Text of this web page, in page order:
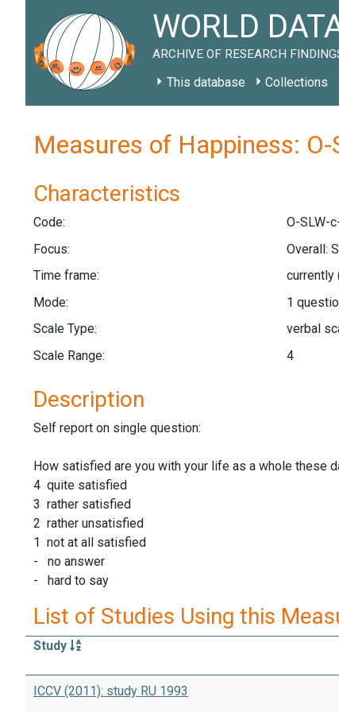
WORLD
ARCHIVE OF RESEARCH
This database Collections
Measures of Happiness:
Characteristics
Code:
O-SLW-
Focus:
Overall:
Time frame:
currently
Mode:
1
Scale Type:
verbal
Scale Range:
4
Description
Self report on single question:
How satisfied are you with your life as a whole these
4 quite satisfied
3 rather satisfied
2 rather unsatisfied
1 not at all satisfied
- no answer
- hard to say
List of Studies Using this
Study
ICCV (2011): study RU 1993